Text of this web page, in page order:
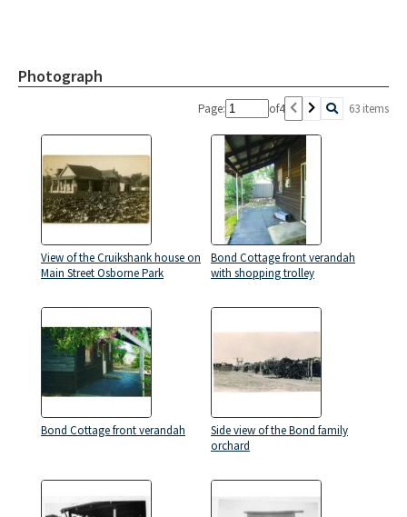
Photograph
Page: of4 63 items
View of the Cruikshank house on
Main Street Osborne Park
Bond Cottage front verandah
with shopping trolley
Bond Cottage front verandah
Side view of the Bond family
orchard